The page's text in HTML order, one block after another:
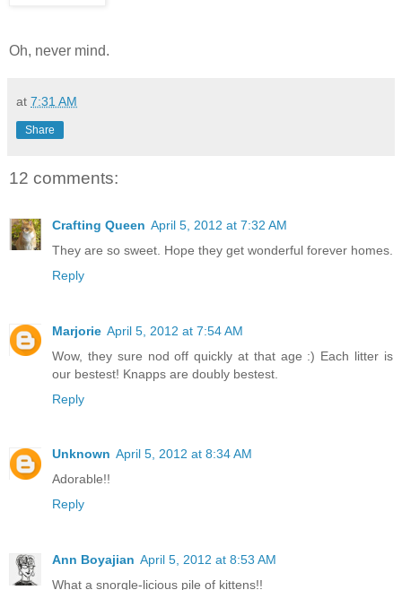
Oh, never mind.
at 7:31 AM
Share
12 comments:
Crafting Queen April 5, 2012 at 7:32 AM
They are so sweet. Hope they get wonderful forever homes.
Reply
Marjorie April 5, 2012 at 7:54 AM
Wow, they sure nod off quickly at that age :) Each litter is
our bestest! Knapps are doubly bestest.
Reply
Unknown April 5, 2012 at 8:34 AM
Adorable!!
Reply
Ann Boyajian April 5, 2012 at 8:53 AM
What a snorgle-licious pile of kittens!!